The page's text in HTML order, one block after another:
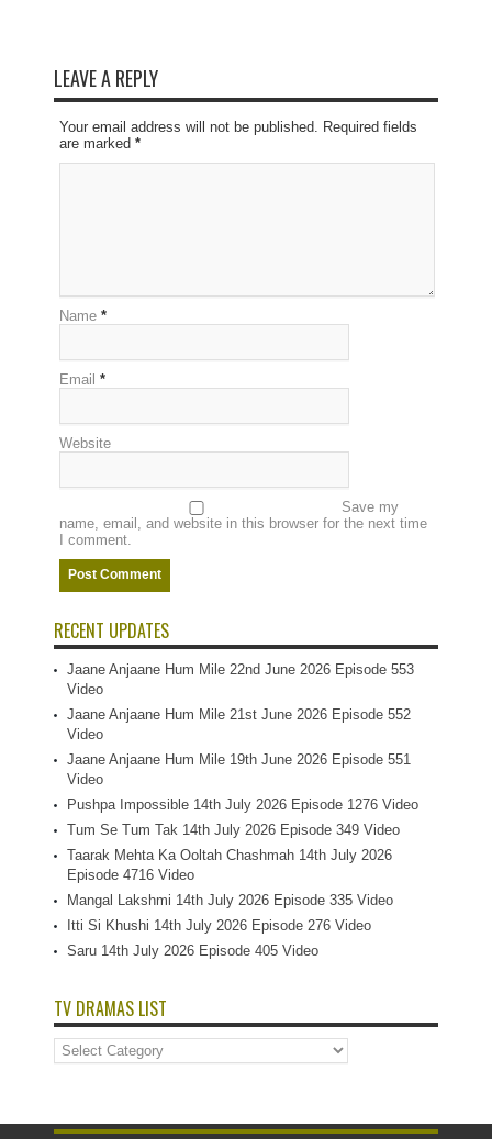
LEAVE A REPLY
Your email address will not be published. Required fields
are marked *
Name *
Email *
Website
Save my
name, email, and website in this browser for the next time
I comment.
RECENT UPDATES
Jaane Anjaane Hum Mile 22nd June 2026 Episode 553
Video
Jaane Anjaane Hum Mile 21st June 2026 Episode 552
Video
Jaane Anjaane Hum Mile 19th June 2026 Episode 551
Video
Pushpa Impossible 14th July 2026 Episode 1276 Video
Tum Se Tum Tak 14th July 2026 Episode 349 Video
Taarak Mehta Ka Ooltah Chashmah 14th July 2026
Episode 4716 Video
Mangal Lakshmi 14th July 2026 Episode 335 Video
Itti Si Khushi 14th July 2026 Episode 276 Video
Saru 14th July 2026 Episode 405 Video
TV DRAMAS LIST
TV
Dramas